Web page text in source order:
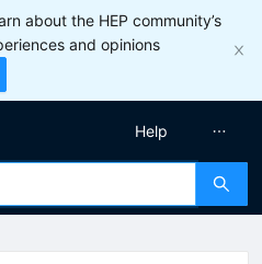
about the HEP community’s
and opinions
Help